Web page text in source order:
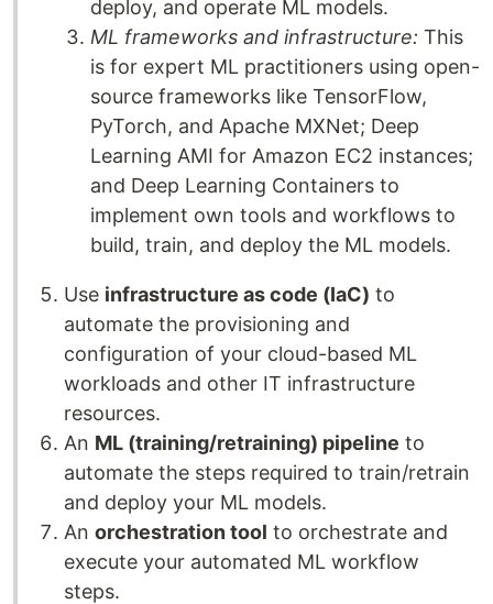
deploy, and operate ML models.
ML frameworks and infrastructure: This
is for expert ML practitioners using open-
source frameworks like TensorFlow,
PyTorch, and Apache MXNet; Deep
Learning AMI for Amazon EC2 instances;
and Deep Learning Containers to
implement own tools and workflows to
build, train, and deploy the ML models.
Use infrastructure as code (IaC) to
automate the provisioning and
configuration of your cloud-based ML
workloads and other IT infrastructure
resources.
An ML (training/retraining) pipeline to
automate the steps required to train/retrain
and deploy your ML models.
An orchestration tool to orchestrate and
execute your automated ML workflow
steps.